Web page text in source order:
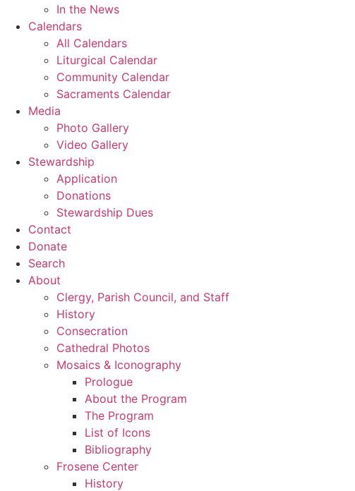
In the News
Calendars
All Calendars
Liturgical Calendar
Community Calendar
Sacraments Calendar
Media
Photo Gallery
Video Gallery
Stewardship
Application
Donations
Stewardship Dues
Contact
Donate
Search
About
Clergy, Parish Council, and Staff
History
Consecration
Cathedral Photos
Mosaics & Iconography
Prologue
About the Program
The Program
List of Icons
Bibliography
Frosene Center
History